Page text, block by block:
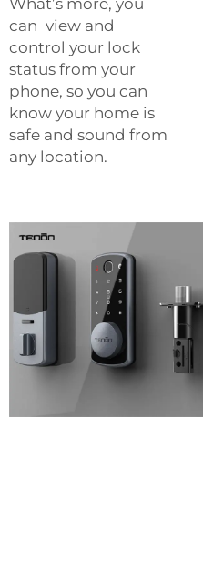
can view and
control your lock
status from your
phone, so you can
know your home is
safe and sound from
any location.